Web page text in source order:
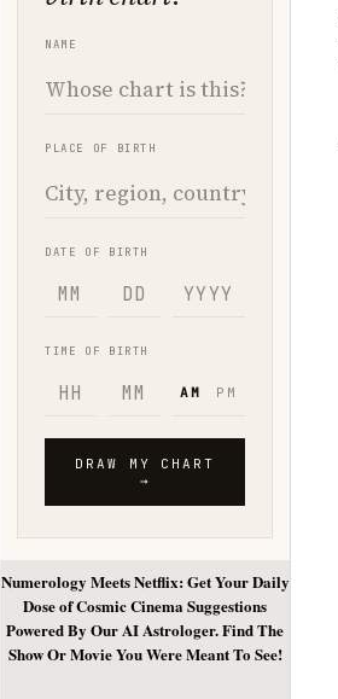
Numerology Meets Netflix: Get Your Daily
Dose of Cosmic Cinema Suggestions
Powered By Our AI Astrologer. Find The
Show Or Movie You Were Meant To See!